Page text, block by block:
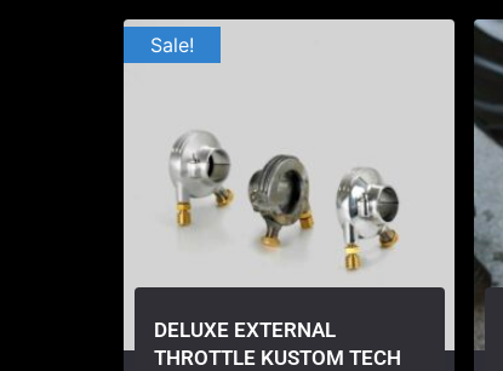
Sale!
DELUXE EXTERNAL
THROTTLE KUSTOM TECH